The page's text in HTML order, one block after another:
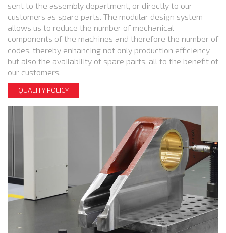
sent to the assembly department, or directly to our
customers as spare parts. The modular design system
allows us to reduce the number of mechanical
components of the machines and therefore the number of
codes, thereby enhancing not only production efficiency
but also the availability of spare parts, all to the benefit of
our customers.
QUALITY POLICY